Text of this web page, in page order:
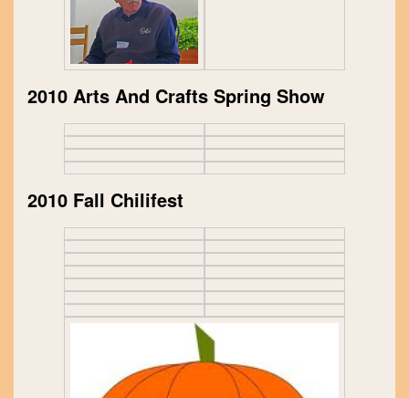
2010 Arts And Crafts Spring Show
2010 Fall Chilifest